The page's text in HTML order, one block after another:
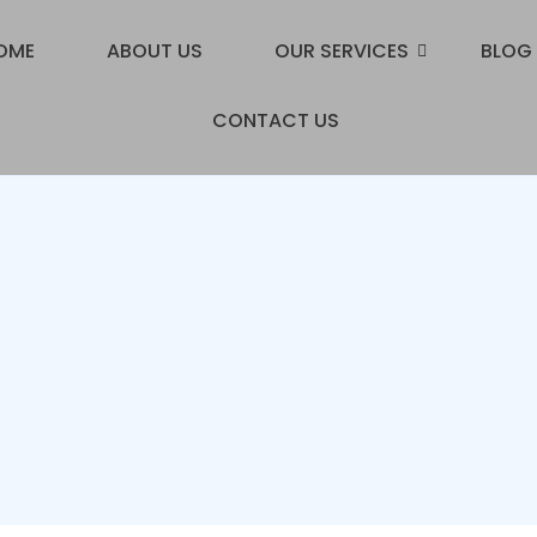
ABOUT US OUR SERVICES BLOG
CONTACT US